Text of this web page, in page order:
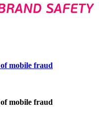
mobile fraud
mobile fraud